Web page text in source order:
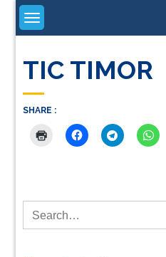
Skip
content
TIC TIMOR
SHARE :